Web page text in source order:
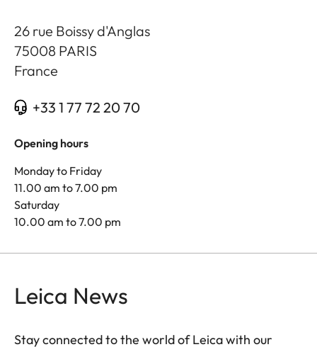
26 rue Boissy d'Anglas
75008 PARIS
France
+33 1 77 72 20 70
Opening hours
Monday to Friday
11.00 am to 7.00 pm
Saturday
10.00 am to 7.00 pm
Leica News
Stay connected to the world of Leica with our